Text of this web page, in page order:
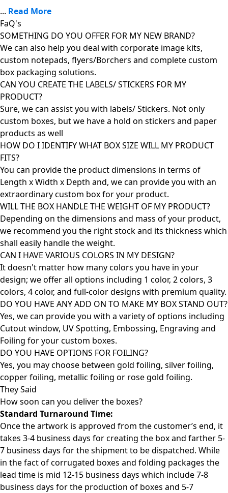
... Read More
FaQ's
SOMETHING DO YOU OFFER FOR MY NEW BRAND?
We can also help you deal with corporate image kits,
custom notepads, flyers/Borchers and complete custom
box packaging solutions.
CAN YOU CREATE THE LABELS/ STICKERS FOR MY
PRODUCT?
Sure, we can assist you with labels/ Stickers. Not only
custom boxes, but we have a hold on stickers and paper
products as well
HOW DO I IDENTIFY WHAT BOX SIZE WILL MY PRODUCT
FITS?
You can provide the product dimensions in terms of
Length x Width x Depth and, we can provide you with an
extraordinary custom box for your product.
WILL THE BOX HANDLE THE WEIGHT OF MY PRODUCT?
Depending on the dimensions and mass of your product,
we recommend you the right stock and its thickness which
shall easily handle the weight.
CAN I HAVE VARIOUS COLORS IN MY DESIGN?
It doesn't matter how many colors you have in your
design; we offer all options including 1 color, 2 colors, 3
colors, 4 color, and full-color designs with premium quality.
DO YOU HAVE ANY ADD ON TO MAKE MY BOX STAND OUT?
Yes, we can provide you with a variety of options including
Cutout window, UV Spotting, Embossing, Engraving and
Foiling for your custom boxes.
DO YOU HAVE OPTIONS FOR FOILING?
Yes, you may choose between gold foiling, silver foiling,
copper foiling, metallic foiling or rose gold foiling.
They Said
How soon can you deliver the boxes?
Standard Turnaround Time:
Once the artwork is approved from the customer’s end, it
takes 3-4 business days for creating the box and farther 5-
7 business days for the shipment to be dispatched. While
in the fact of corrugated boxes and folding packages the
lead time is mid 12-15 business days which include 7-8
business days for the production of boxes and 5-7